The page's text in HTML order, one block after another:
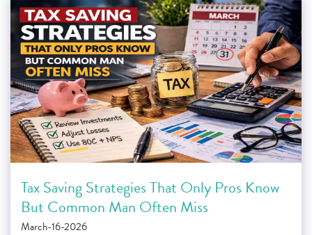
Tax Saving Strategies That Only Pros Know
But Common Man Often Miss
March-16-2026